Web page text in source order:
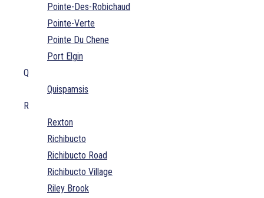
Pointe-Des-Robichaud
Pointe-Verte
Pointe Du Chene
Port Elgin
Q
Quispamsis
R
Rexton
Richibucto
Richibucto Road
Richibucto Village
Riley Brook